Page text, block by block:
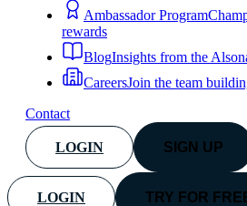
Ambassador Program
rewards
BlogInsights from the
CareersJoin the team
Contact
LOGIN SIGN UP
LOGIN TRY FOR